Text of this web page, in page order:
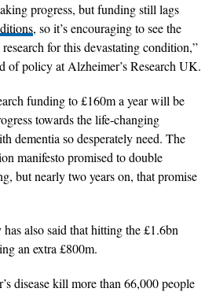
progress, but funding still lags
, so it’s encouraging to see the
for this devastating condition,”
of policy at Alzheimer’s Research UK.
funding to £160m a year will be
towards the life-changing
dementia so desperately need. The
manifesto promised to double
but nearly two years on, that promise
also said that hitting the £1.6bn
an extra £800m.
disease kill more than 66,000 people